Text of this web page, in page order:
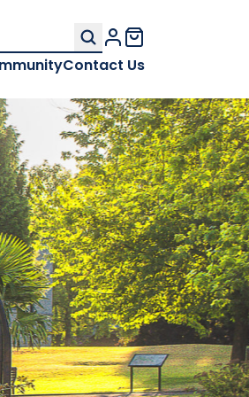
Contact Us
My Account